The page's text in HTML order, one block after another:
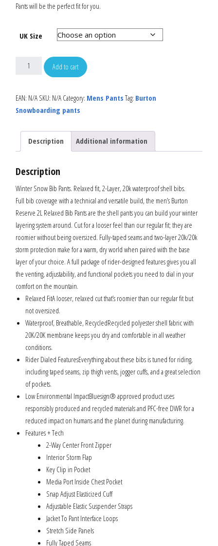
Pants will be the perfect fit for you.
UK Size
Add to cart
EAN: N/A SKU: N/A Category: Mens Pants Tag: Burton
Snowboarding pants
Description Additional information
Description
Winter Snow Bib Pants. Relaxed fit, 2-Layer, 20k waterproof shell bibs.
Full bib coverage with a technical and versatile build, the men’s Burton
Reserve 2L Relaxed Bib Pants are the shell pants you can build your winter
layering system around. Cut for a looser feel than our regular fit; they are
roomier without being oversized. Fully-taped seams and two-layer 20k/20k
storm protection make for a warm, dry world when paired with the base
layer of your choice. A full package of rider-designed features gives you all
the venting, adjustability, and functional pockets you need to dial in your
comfort on the mountain.
Relaxed FitA looser, relaxed cut that’s roomier than our regular fit but
not oversized.
Waterproof, Breathable, RecycledRecycled polyester shell fabric with
20K/20K membrane keeps you dry and comfortable in all weather
conditions.
Rider Dialed FeaturesEverything about these bibs is tuned for riding,
including taped seams, zip thigh vents, jogger cuffs, and a great selection
of pockets.
Low Environmental ImpactBluesign® approved product uses
responsibly produced and recycled materials and PFC-free DWR for a
reduced impact on humans and the planet during manufacturing.
Features + Tech
2-Way Center Front Zipper
Interior Storm Flap
Key Clip in Pocket
Media Port Inside Chest Pocket
Snap Adjust Elasticized Cuff
Adjustable Elastic Suspender Straps
Jacket To Pant Interface Loops
Stretch Side Panels
Fully Taped Seams